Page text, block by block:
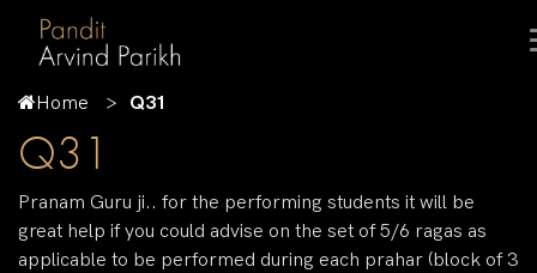
Home Q31
Q31
Pranam Guru ji.. for the performing students it will be
great help if you could advise on the set of 5/6 ragas as
applicable to be performed during each prahar (block of 3